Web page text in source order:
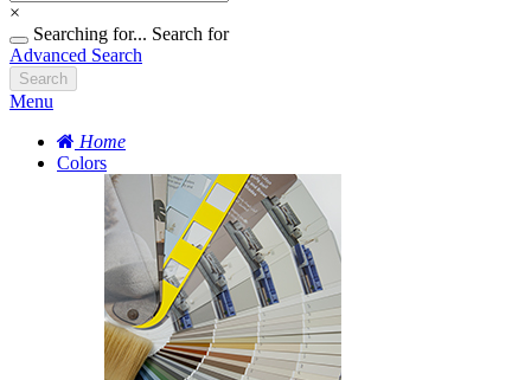
×
Searching for... Search for
Advanced Search
Search
Menu
Home
Colors